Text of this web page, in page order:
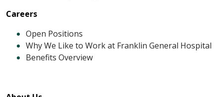
Careers
Open Positions
Why We Like to Work at Franklin General Hospital
Benefits Overview